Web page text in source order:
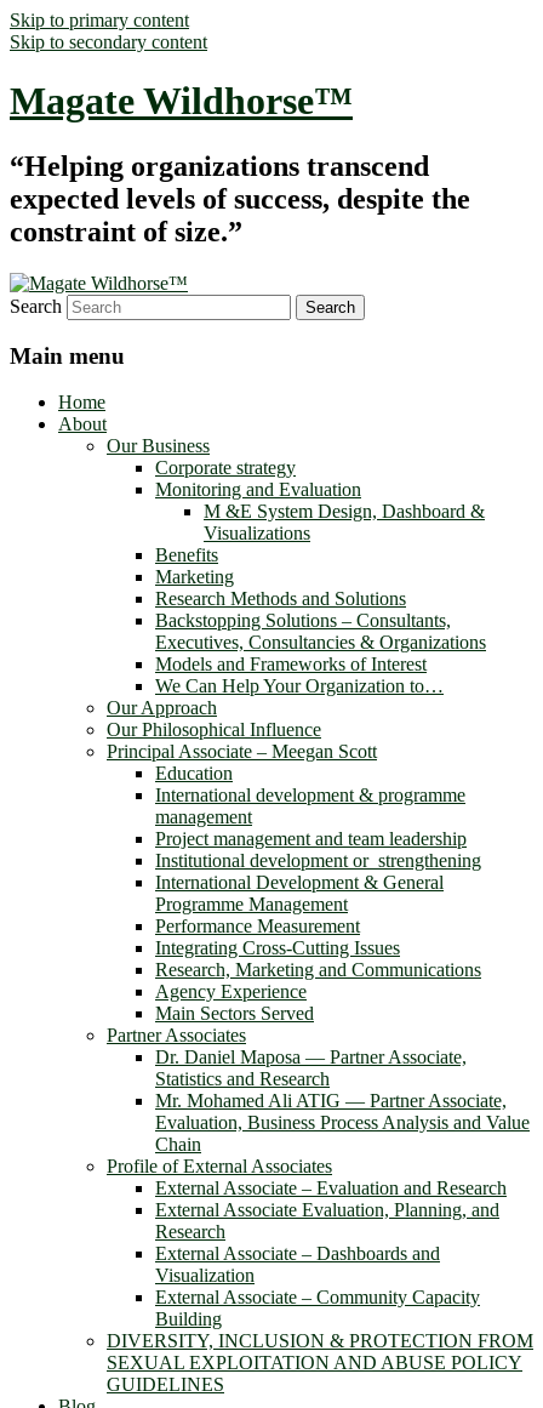
Skip to primary content
Skip to secondary content
Magate Wildhorse™
“Helping organizations transcend
expected levels of success, despite the
constraint of size.”
Search
Main menu
Home
About
Our Business
Corporate strategy
Monitoring and Evaluation
M &E System Design, Dashboard &
Visualizations
Benefits
Marketing
Research Methods and Solutions
Backstopping Solutions – Consultants,
Executives, Consultancies & Organizations
Models and Frameworks of Interest
We Can Help Your Organization to…
Our Approach
Our Philosophical Influence
Principal Associate – Meegan Scott
Education
International development & programme
management
Project management and team leadership
Institutional development or strengthening
International Development & General
Programme Management
Performance Measurement
Integrating Cross-Cutting Issues
Research, Marketing and Communications
Agency Experience
Main Sectors Served
Partner Associates
Dr. Daniel Maposa ― Partner Associate,
Statistics and Research
Mr. Mohamed Ali ATIG ― Partner Associate,
Evaluation, Business Process Analysis and Value
Chain
Profile of External Associates
External Associate – Evaluation and Research
External Associate Evaluation, Planning, and
Research
External Associate – Dashboards and
Visualization
External Associate – Community Capacity
Building
DIVERSITY, INCLUSION & PROTECTION FROM
SEXUAL EXPLOITATION AND ABUSE POLICY
GUIDELINES